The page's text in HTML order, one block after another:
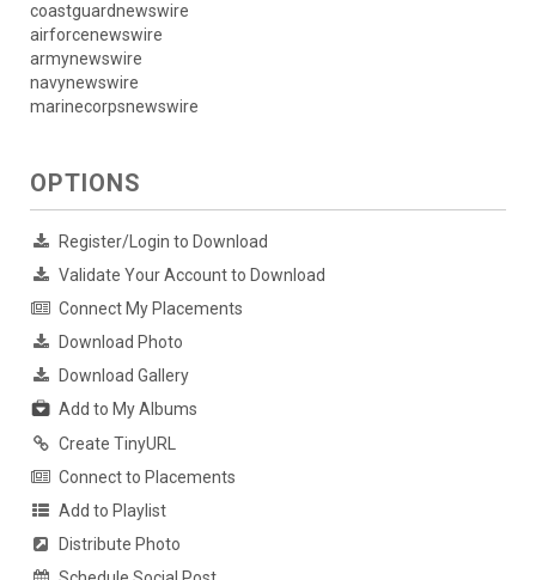
coastguardnewswire
airforcenewswire
armynewswire
navynewswire
marinecorpsnewswire
OPTIONS
Register/Login to Download
Validate Your Account to Download
Connect My Placements
Download Photo
Download Gallery
Add to My Albums
Create TinyURL
Connect to Placements
Add to Playlist
Distribute Photo